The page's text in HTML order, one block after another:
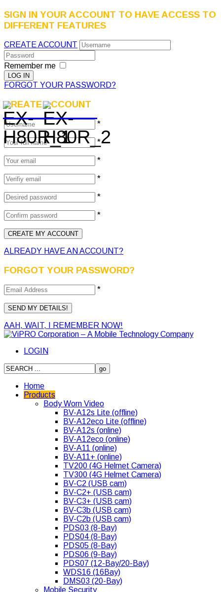
SIGN IN YOUR ACCOUNT TO HAVE ACCESS TO
DIFFERENT FEATURES
CREATE ACCOUNT
Remember me
FORGOT YOUR PASSWORD?
CREATE ACCOUNT
*
*
*
*
*
*
ALREADY HAVE AN ACCOUNT?
FORGOT YOUR PASSWORD?
*
AAH, WAIT, I REMEMBER NOW!
LOGIN
Home
Products
Body Worn Video
BV-A12s Lite (offline)
BV-A12eco Lite (offline)
BV-A12s (online)
BV-A12eco (online)
BV-A11 (online)
BV-A11+ (online)
TV200 (4G Helmet Camera)
TV300 (4G Helmet Camera)
BV-C2 (USB cam)
BV-C2+ (USB cam)
BV-C3+ (USB cam)
BV-C3b (USB cam)
BV-C2b (USB cam)
PDS03 (8-Bay)
PDS04 (8-Bay)
PDS05 (8-Bay)
PDS06 (9-Bay)
PDS07 (12-Bay/20-Bay)
WDS16 (16Bay)
DMS03 (20-Bay)
Mobile Security